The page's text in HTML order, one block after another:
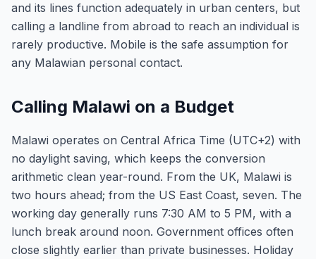
and its lines function adequately in urban centers, but
calling a landline from abroad to reach an individual is
rarely productive. Mobile is the safe assumption for
any Malawian personal contact.
Calling Malawi on a Budget
Malawi operates on Central Africa Time (UTC+2) with
no daylight saving, which keeps the conversion
arithmetic clean year-round. From the UK, Malawi is
two hours ahead; from the US East Coast, seven. The
working day generally runs 7:30 AM to 5 PM, with a
lunch break around noon. Government offices often
close slightly earlier than private businesses. Holiday